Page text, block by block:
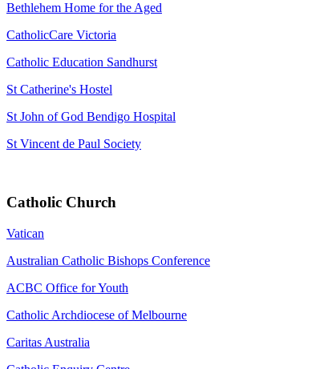
Bethlehem Home for the Aged
CatholicCare Victoria
Catholic Education Sandhurst
St Catherine's Hostel
St John of God Bendigo Hospital
St Vincent de Paul Society
Catholic Church
Vatican
Australian Catholic Bishops Conference
ACBC Office for Youth
Catholic Archdiocese of Melbourne
Caritas Australia